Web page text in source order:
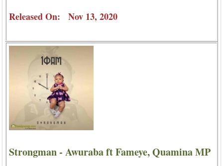
Released On: Nov 13, 2020
Strongman - Awuraba ft Fameye, Quamina MP